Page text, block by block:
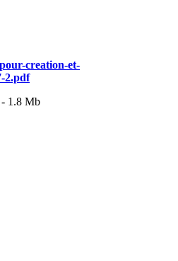
creation-et-
2.pdf
- 1.8 Mb